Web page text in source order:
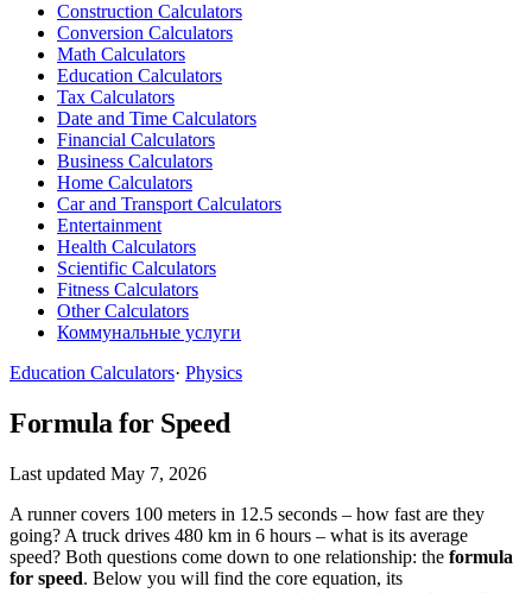
Construction Calculators
Conversion Calculators
Math Calculators
Education Calculators
Tax Calculators
Date and Time Calculators
Financial Calculators
Business Calculators
Home Calculators
Car and Transport Calculators
Entertainment
Health Calculators
Scientific Calculators
Fitness Calculators
Other Calculators
Коммунальные услуги
Education Calculators· Physics
Formula for Speed
Last updated May 7, 2026
A runner covers 100 meters in 12.5 seconds – how fast are they
going? A truck drives 480 km in 6 hours – what is its average
speed? Both questions come down to one relationship: the formula
for speed. Below you will find the core equation, its